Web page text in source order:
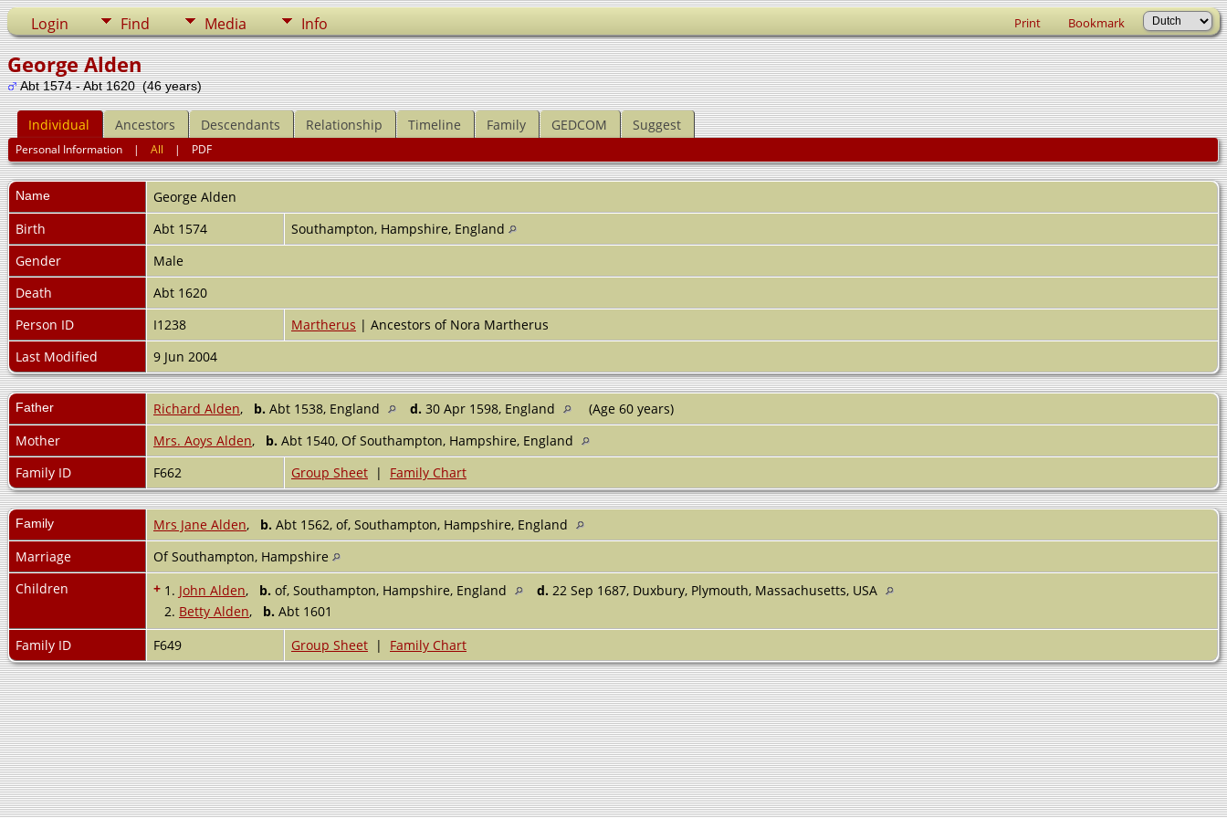
Login Find Media Info Print Bookmark
George Alden
Abt 1574 - Abt 1620 (46 years)
Individual Ancestors Descendants Relationship Timeline Family GEDCOM Suggest
Personal Information |All | PDF
Name George Alden
Birth
Abt 1574
Southampton, Hampshire, England
Gender
Male
Death
Abt 1620
Person ID
I1238 Martherus | Ancestors of Nora Martherus
Last Modified
9 Jun 2004
Father Richard Alden, b. Abt 1538, England d. 30 Apr 1598, England
(Age 60 years)
Mother
Mrs. Aoys Alden, b. Abt 1540, Of Southampton, Hampshire, England
Family ID
F662 Group Sheet | Family Chart
Family Mrs Jane Alden, b. Abt 1562, of, Southampton, Hampshire, England
Marriage
Of Southampton, Hampshire
Children
+ 1. John Alden, b. of, Southampton, Hampshire, England d. 22 Sep 1687, Duxbury, Plymouth, Massachusetts, USA
2. Betty Alden, b. Abt 1601
Family ID
F649 Group Sheet | Family Chart